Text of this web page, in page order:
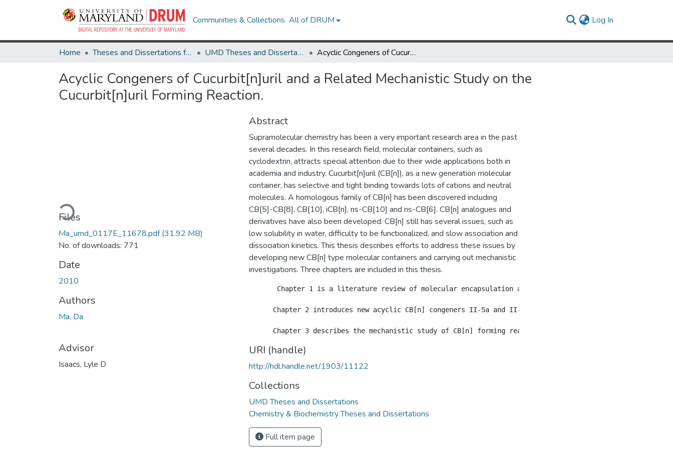
Communities & Collections All of DRUM Log In
Home Theses and Dissertations from UMD UMD Theses and Dissertations Acyclic Congeners of Cucurbit[n]uril and a Related Mechanistic Study on the Cucurbit[n]uril Forming Reaction.
Acyclic Congeners of Cucurbit[n]uril and a Related Mechanistic Study on the
Cucurbit[n]uril Forming Reaction.
Loading...
Files
Ma_umd_0117E_11678.pdf(31.92 MB)
No. of downloads: 771
Date
2010
Authors
Ma, Da
Advisor
Isaacs, Lyle D
Abstract
Supramolecular chemistry has been a very important research area in the past
several decades. In this research field, molecular containers, such as
cyclodextrin, attracts special attention due to their wide applications both in
academia and industry. Cucurbit[n]uril (CB[n]), as a new generation molecular
container, has selective and tight binding towards lots of cations and neutral
molecules. A homologous family of CB[n] has been discovered including
CB[5]-CB[8], CB[10], iCB[n], ns-CB[10] and ns-CB[6]. CB[n] analogues and
derivatives have also been developed. CB[n] still has several issues, such as
low solubility in water, difficulty to be functionalized, and slow association and
dissociation kinetics. This thesis describes efforts to address these issues by
developing new CB[n] type molecular containers and carrying out mechanistic
investigations. Three chapters are included in this thesis.
Chapter 1 is a literature review of molecular encapsulation and molecular container chemistry.
Chapter 2 introduces new acyclic CB[n] congeners II-5a and II-5b.  II-5a and II-5b are obtained
URI (handle)
http://hdl.handle.net/1903/11122
Collections
UMD Theses and Dissertations
Chemistry & Biochemistry Theses and Dissertations
Full item page